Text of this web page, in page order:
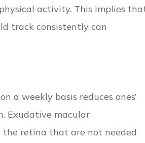
activity. This implies
track consistently can
a weekly basis reduces ones’
Exudative macular
the retina that are not needed